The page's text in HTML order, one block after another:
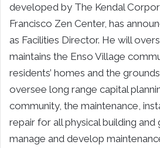
developed by The Kendal
Francisco Zen Center, has
as Facilities Director. He will
maintains the Enso Village
residents’ homes and the
oversee long range capital
community, the maintenance,
repair for all physical building and
manage and develop